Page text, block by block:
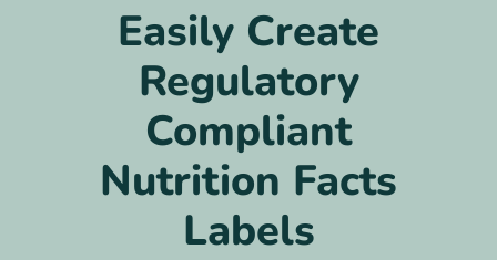
Easily Create
Regulatory
Compliant
Nutrition Facts
Labels